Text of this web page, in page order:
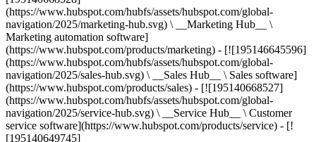
(https://www.hubspot.com/hubfs/assets/hubspot.com/global-
navigation/2025/marketing-hub.svg) \ __Marketing Hub__ \
Marketing automation software]
(https://www.hubspot.com/products/marketing) - [![195146645596]
(https://www.hubspot.com/hubfs/assets/hubspot.com/global-
navigation/2025/sales-hub.svg) \ __Sales Hub__ \ Sales software]
(https://www.hubspot.com/products/sales) - [![195140668527]
(https://www.hubspot.com/hubfs/assets/hubspot.com/global-
navigation/2025/service-hub.svg) \ __Service Hub__ \ Customer
service software](https://www.hubspot.com/products/service) - [!
[195140649745]